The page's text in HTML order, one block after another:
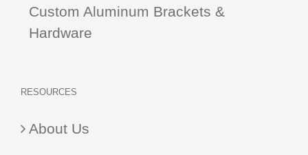
Custom Aluminum Brackets &
Hardware
RESOURCES
About Us